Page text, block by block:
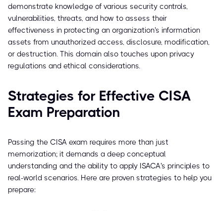
demonstrate knowledge of various security controls,
vulnerabilities, threats, and how to assess their
effectiveness in protecting an organization's information
assets from unauthorized access, disclosure, modification,
or destruction. This domain also touches upon privacy
regulations and ethical considerations.
Strategies for Effective CISA
Exam Preparation
Passing the CISA exam requires more than just
memorization; it demands a deep conceptual
understanding and the ability to apply ISACA's principles to
real-world scenarios. Here are proven strategies to help you
prepare: